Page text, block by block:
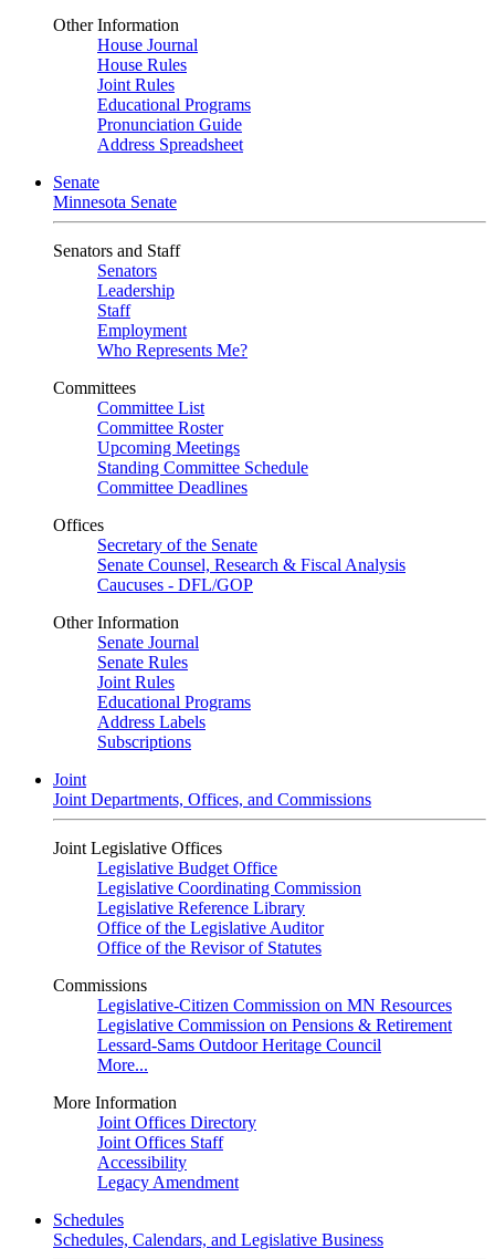
Other Information
House Journal
House Rules
Joint Rules
Educational Programs
Pronunciation Guide
Address Spreadsheet
Senate
Minnesota Senate
Senators and Staff
Senators
Leadership
Staff
Employment
Who Represents Me?
Committees
Committee List
Committee Roster
Upcoming Meetings
Standing Committee Schedule
Committee Deadlines
Offices
Secretary of the Senate
Senate Counsel, Research & Fiscal Analysis
Caucuses - DFL/GOP
Other Information
Senate Journal
Senate Rules
Joint Rules
Educational Programs
Address Labels
Subscriptions
Joint
Joint Departments, Offices, and Commissions
Joint Legislative Offices
Legislative Budget Office
Legislative Coordinating Commission
Legislative Reference Library
Office of the Legislative Auditor
Office of the Revisor of Statutes
Commissions
Legislative-Citizen Commission on MN Resources
Legislative Commission on Pensions & Retirement
Lessard-Sams Outdoor Heritage Council
More...
More Information
Joint Offices Directory
Joint Offices Staff
Accessibility
Legacy Amendment
Schedules
Schedules, Calendars, and Legislative Business